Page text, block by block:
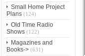
Small Home Project
Plans(124)
Old Time Radio
Shows(122)
Magazines and
Books->(631)